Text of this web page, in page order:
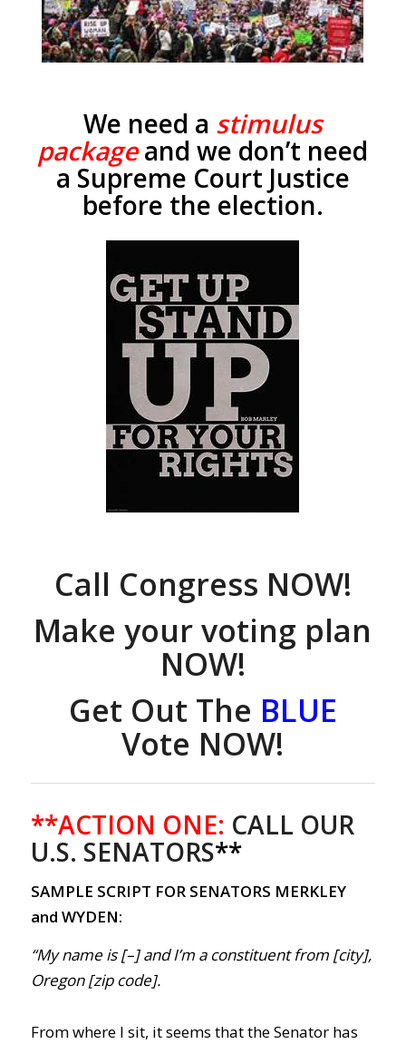
We need a stimulus
packageand we don’t need
a Supreme Court Justice
before the election.
Call Congress NOW!
Make your voting plan
NOW!
Get Out The BLUE
Vote NOW!
**ACTION ONE: CALL OUR
U.S. SENATORS**
SAMPLE SCRIPT FOR SENATORS MERKLEY
and WYDEN:
“My name is [–] and I’m a constituent from [city],
Oregon [zip code].
From where I sit, it seems that the Senator has